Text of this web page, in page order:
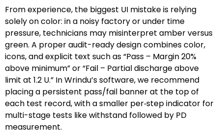
From experience, the biggest UI mistake is relying
solely on color: in a noisy factory or under time
pressure, technicians may misinterpret amber versus
green. A proper audit-ready design combines color,
icons, and explicit text such as “Pass – Margin 20%
above minimum” or “Fail – Partial discharge above
limit at 1.2 U.” In Wrindu’s software, we recommend
placing a persistent pass/fail banner at the top of
each test record, with a smaller per‑step indicator for
multi-stage tests like withstand followed by PD
measurement.